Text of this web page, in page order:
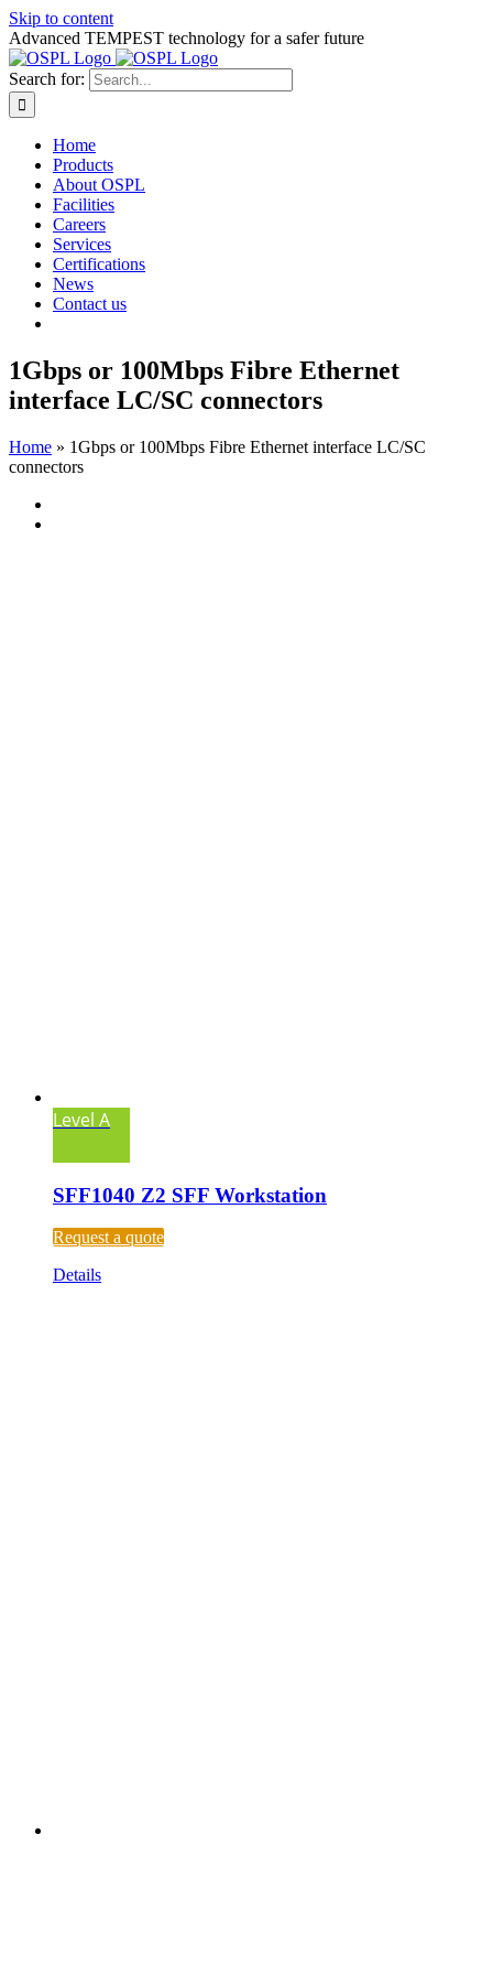
Skip to content
Advanced TEMPEST technology for a safer future
Search for:
Home
Products
About OSPL
Facilities
Careers
Services
Certifications
News
Contact us
1Gbps or 100Mbps Fibre Ethernet
interface LC/SC connectors
Home » 1Gbps or 100Mbps Fibre Ethernet interface LC/SC
connectors
Level A
SFF1040 Z2 SFF Workstation
Request a quote
Details